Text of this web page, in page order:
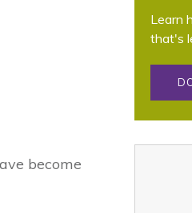
become
Learn
that's